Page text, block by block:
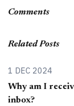
Comments
Related Posts
1 DEC 2024
Why am I
inbox?